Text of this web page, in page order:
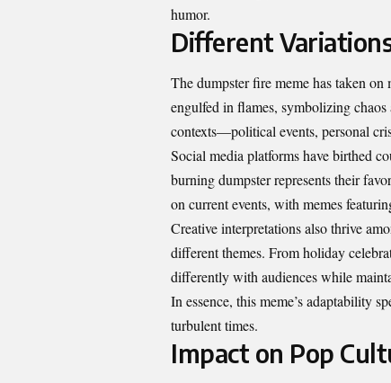
humor.
Different
The dumpster fire meme has taken
engulfed in flames, symbolizing
contexts—political events, personal
Social media platforms have birthed
burning dumpster represents their
on current events, with memes
Creative interpretations also thrive
different themes. From holiday
differently with audiences while
In essence, this meme’s adaptability
turbulent times.
Impact on Pop